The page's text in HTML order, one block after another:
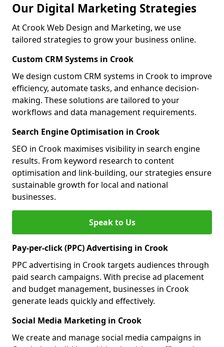
Our Digital Marketing Strategies
At Crook Web Design and Marketing, we use
tailored strategies to grow your business online.
Custom CRM Systems in Crook
We design custom CRM systems in Crook to improve
efficiency, automate tasks, and enhance decision-
making. These solutions are tailored to your
workflows and data management requirements.
Search Engine Optimisation in Crook
SEO in Crook maximises visibility in search engine
results. From keyword research to content
optimisation and link-building, our strategies ensure
sustainable growth for local and national
businesses.
Speak to Us
Pay-per-click (PPC) Advertising in Crook
PPC advertising in Crook targets audiences through
paid search campaigns. With precise ad placement
and budget management, businesses in Crook
generate leads quickly and effectively.
Social Media Marketing in Crook
We create and manage social media campaigns in